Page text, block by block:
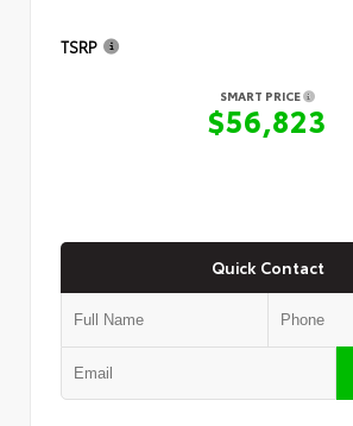
TSRP
SMART PRICE
$56,823
Quick Contact